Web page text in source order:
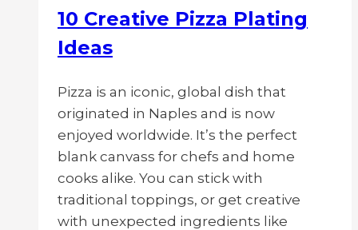
Disposable
vs
China
10 Creative Pizza Plating
Ideas
Pizza is an iconic, global dish that
originated in Naples and is now
enjoyed worldwide. It’s the perfect
blank canvass for chefs and home
cooks alike. You can stick with
traditional toppings, or get creative
with unexpected ingredients like